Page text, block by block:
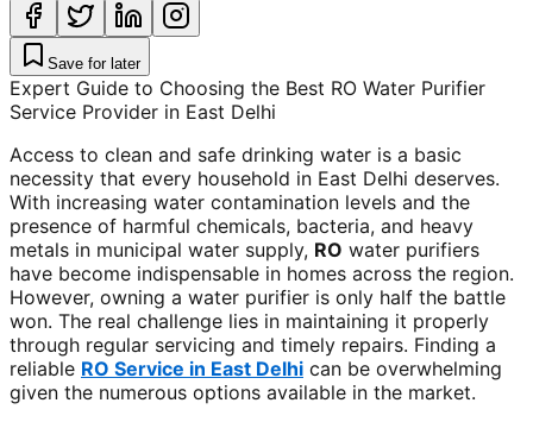
Save for later
Expert Guide to Choosing the Best RO Water Purifier
Service Provider in East Delhi
Access to clean and safe drinking water is a basic
necessity that every household in East Delhi deserves.
With increasing water contamination levels and the
presence of harmful chemicals, bacteria, and heavy
metals in municipal water supply, RO water purifiers
have become indispensable in homes across the region.
However, owning a water purifier is only half the battle
won. The real challenge lies in maintaining it properly
through regular servicing and timely repairs. Finding a
reliable RO Service in East Delhi can be overwhelming
given the numerous options available in the market.